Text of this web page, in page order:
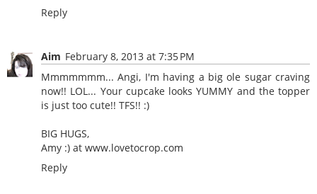
Reply
Aim February 8, 2013 at 7:35 PM
Mmmmmmm... Angi, I'm having a big ole sugar craving
now!! LOL... Your cupcake looks YUMMY and the topper
is just too cute!! TFS!! :)
BIG HUGS,
Amy :) at www.lovetocrop.com
Reply